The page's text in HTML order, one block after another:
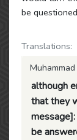
be
Translations:
although
that they
be